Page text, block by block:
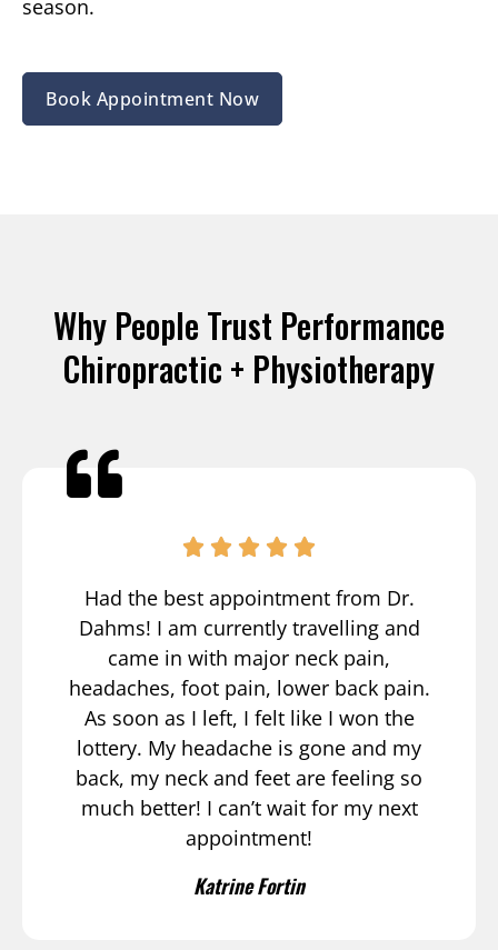
season.
Book Appointment Now
Why People Trust Performance
Chiropractic + Physiotherapy
Had the best appointment from Dr.
Dahms! I am currently travelling and
came in with major neck pain,
headaches, foot pain, lower back pain.
As soon as I left, I felt like I won the
lottery. My headache is gone and my
back, my neck and feet are feeling so
much better! I can’t wait for my next
appointment!
Katrine Fortin